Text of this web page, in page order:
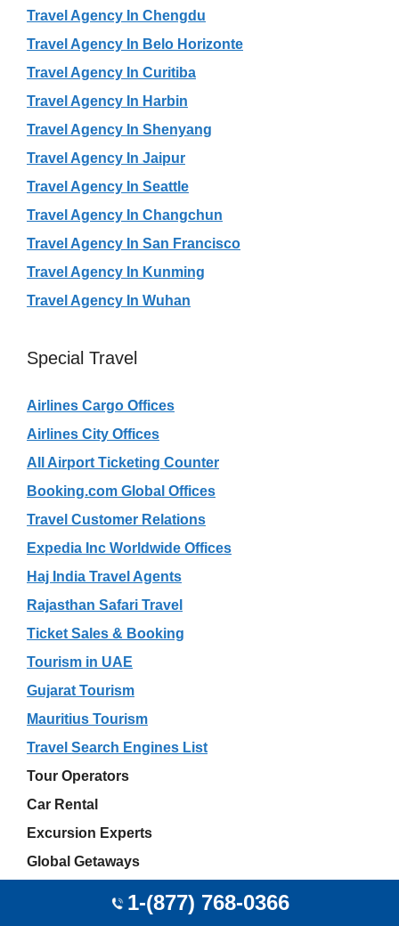
Travel Agency In Chengdu
Travel Agency In Belo Horizonte
Travel Agency In Curitiba
Travel Agency In Harbin
Travel Agency In Shenyang
Travel Agency In Jaipur
Travel Agency In Seattle
Travel Agency In Changchun
Travel Agency In San Francisco
Travel Agency In Kunming
Travel Agency In Wuhan
Special Travel
Airlines Cargo Offices
Airlines City Offices
All Airport Ticketing Counter
Booking.com Global Offices
Travel Customer Relations
Expedia Inc Worldwide Offices
Haj India Travel Agents
Rajasthan Safari Travel
Ticket Sales & Booking
Tourism in UAE
Gujarat Tourism
Mauritius Tourism
Travel Search Engines List
Tour Operators
Car Rental
Excursion Experts
Global Getaways
Online Travel Agents
1-(877) 768-0366